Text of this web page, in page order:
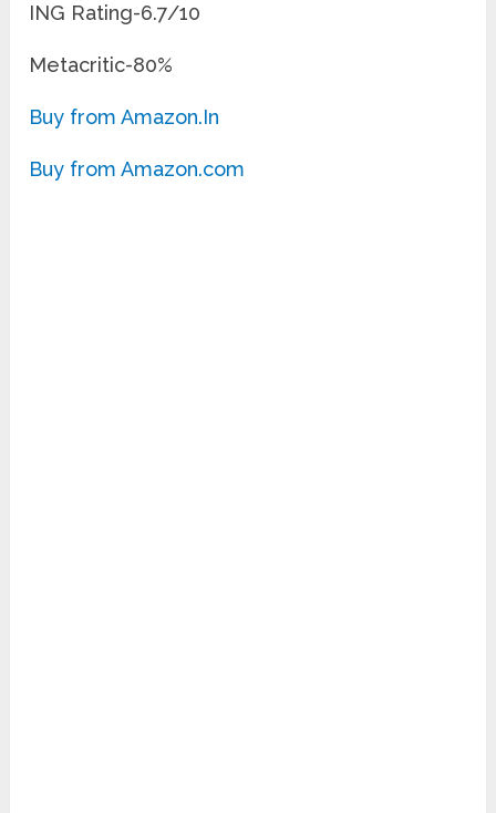
ING Rating-6.7/10
Metacritic-80%
Buy from Amazon.In
Buy from Amazon.com